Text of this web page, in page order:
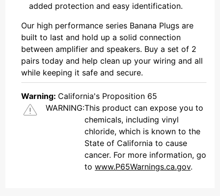
added protection and easy identification.
Our high performance series Banana Plugs are
built to last and hold up a solid connection
between amplifier and speakers. Buy a set of 2
pairs today and help clean up your wiring and all
while keeping it safe and secure.
Warning: California's Proposition 65
WARNING:This product can expose you to
chemicals, including vinyl
chloride, which is known to the
State of California to cause
cancer. For more information, go
towww.P65Warnings.ca.gov.